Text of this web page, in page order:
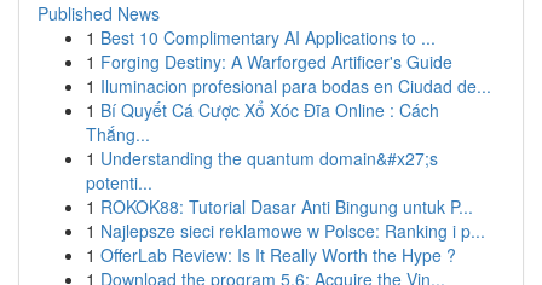
Published News
1 Best 10 Complimentary AI Applications to ...
1 Forging Destiny: A Warforged Artificer's Guide
1 Iluminacion profesional para bodas en Ciudad de...
1 Bí Quyết Cá Cược Xổ Xóc Đĩa Online : Cách
Thắng...
1 Understanding the quantum domain&#x27;s
potenti...
1 ROKOK88: Tutorial Dasar Anti Bingung untuk P...
1 Najlepsze sieci reklamowe w Polsce: Ranking i p...
1 OfferLab Review: Is It Really Worth the Hype ?
1 Download the program 5.6: Acquire the Vin...